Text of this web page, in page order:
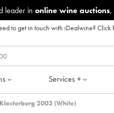
leader in online wine auctions,
to get in touch with iDealwine?Click
Services +
2003 (White)